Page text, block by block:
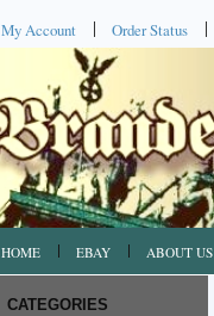
My Account Order Status
HOME EBAY ABOUT US
CATEGORIES